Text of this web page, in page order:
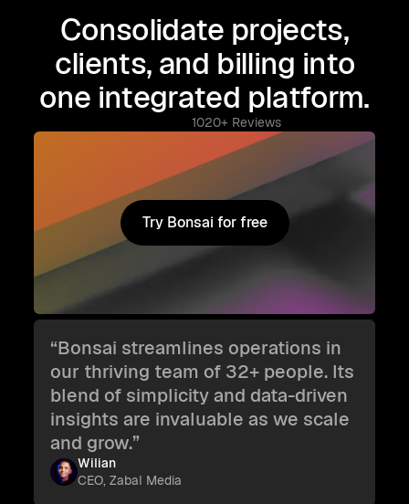
Consolidate projects,
clients, and billing into
one integrated platform.
1020+ Reviews
Try Bonsai for free
Try Bonsai for free
“Bonsai streamlines operations in
our thriving team of 32+ people. Its
blend of simplicity and data-driven
insights are invaluable as we scale
and grow.”
Wilian
CEO, Zabal Media